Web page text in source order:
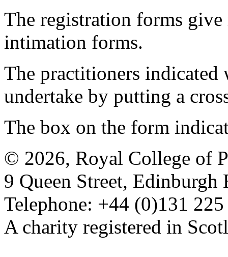
The registration forms
intimation forms.
The practitioners
undertake by putting a
The box on the form
© 2026, Royal College of
9 Queen Street, Edinburgh
Telephone: +44 (0)131
A charity registered in